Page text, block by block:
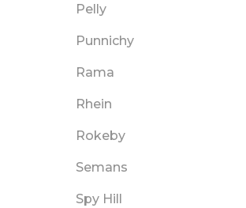
Pelly
Punnichy
Rama
Rhein
Rokeby
Semans
Spy Hill